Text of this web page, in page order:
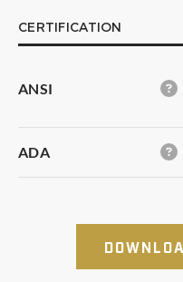
CERTIFICATION
ANSI
ADA